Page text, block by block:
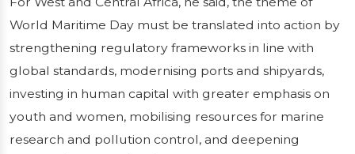
World Maritime Day must be translated into action by
strengthening regulatory frameworks in line with
global standards, modernising ports and shipyards,
investing in human capital with greater emphasis on
youth and women, mobilising resources for marine
research and pollution control, and deepening